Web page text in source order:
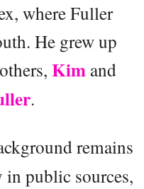
where Fuller
He grew up
Kimand
.
remains
public sources,